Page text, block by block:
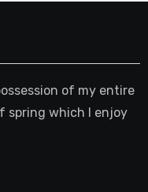
of my entire
spring which I enjoy